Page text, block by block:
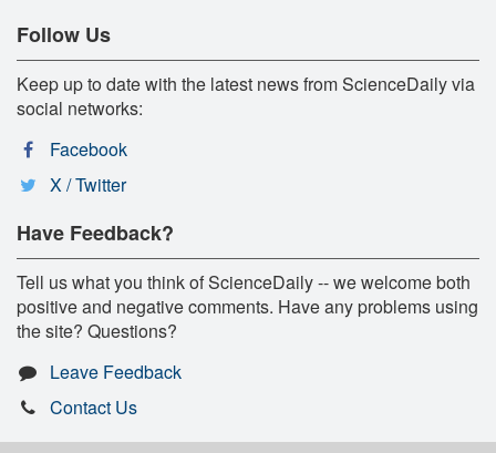
Follow Us
Keep up to date with the latest news from ScienceDaily via
social networks:
Facebook
X / Twitter
Have Feedback?
Tell us what you think of ScienceDaily -- we welcome both
positive and negative comments. Have any problems using
the site? Questions?
Leave Feedback
Contact Us